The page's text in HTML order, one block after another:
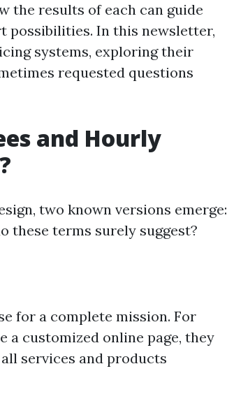
the results of each can guide
possibilities. In this newsletter,
systems, exploring their
requested questions
and Hourly
two known versions emerge:
these terms surely suggest?
for a complete mission. For
a customized online page, they
services and products